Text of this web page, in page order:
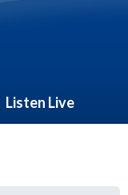
Listen Live